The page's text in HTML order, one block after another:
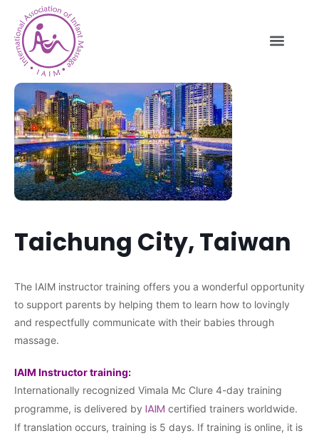
Taichung City, Taiwan
The IAIM instructor training offers you a wonderful opportunity
to support parents by helping them to learn how to lovingly
and respectfully communicate with their babies through
massage.
IAIM Instructor training:
Internationally recognized Vimala Mc Clure 4-day training
programme, is delivered by IAIM certified trainers worldwide.
If translation occurs, training is 5 days. If training is online, it is